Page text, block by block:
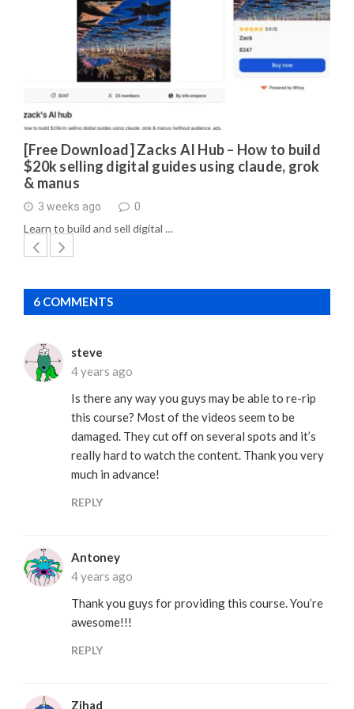
[Free Download] Zacks AI Hub – How to build
$20k selling digital guides using claude, grok
& manus
3 weeks ago 0
Learn to build and sell digital …
6 COMMENTS
steve
4 years ago
Is there any way you guys may be able to re-rip
this course? Most of the videos seem to be
damaged. They cut off on several spots and it’s
really hard to watch the content. Thank you very
much in advance!
REPLY
Antoney
4 years ago
Thank you guys for providing this course. You’re
awesome!!!
REPLY
Zihad